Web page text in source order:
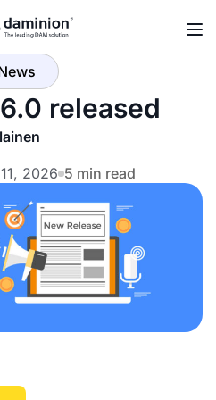
released
2026 5 min read